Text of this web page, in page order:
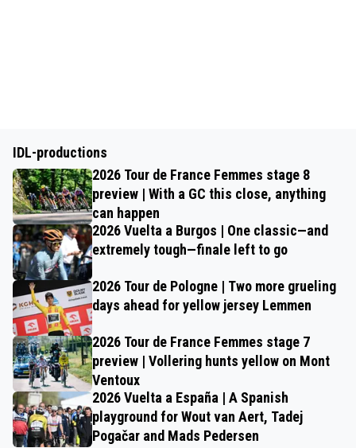
IDL-productions
2026 Tour de France Femmes stage 8
preview | With a GC this close, anything
can happen
2026 Vuelta a Burgos | One classic—and
extremely tough—finale left to go
2026 Tour de Pologne | Two more grueling
days ahead for yellow jersey Lemmen
2026 Tour de France Femmes stage 7
preview | Vollering hunts yellow on Mont
Ventoux
2026 Vuelta a España | A Spanish
playground for Wout van Aert, Tadej
Pogačar and Mads Pedersen